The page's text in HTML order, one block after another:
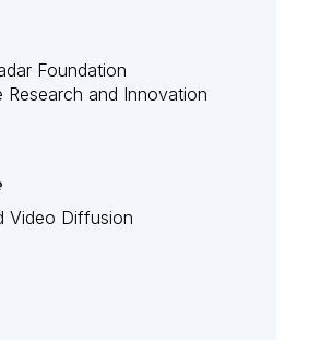
Foundation
Research and Innovation
Video Diffusion